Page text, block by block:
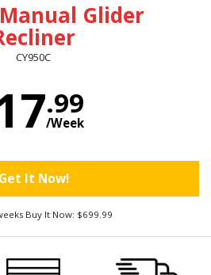
Glider
CY950C
.99
/Week
Get It Now!
Buy It Now: $699.99